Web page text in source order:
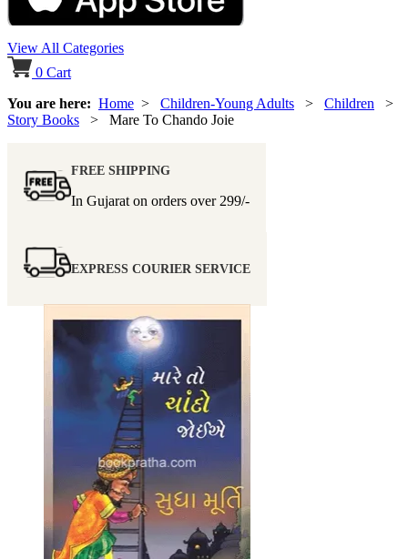
View All Categories
0 Cart
You are here: Home > Children-Young Adults > Children >
Story Books > Mare To Chando Joie
FREE SHIPPING
In Gujarat on orders over 299/-
EXPRESS COURIER SERVICE